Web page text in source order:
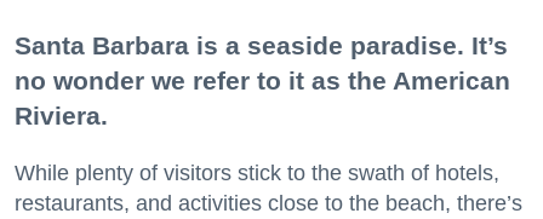
Santa Barbara is a seaside paradise. It’s
no wonder we refer to it as the American
Riviera.
While plenty of visitors stick to the swath of hotels,
restaurants, and activities close to the beach, there’s